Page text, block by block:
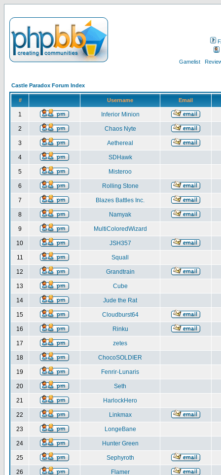
Gamelist
Castle Paradox Forum Index
# Username Email
1 Inferior Minion
2 Chaos Nyte
3 Aethereal
4 SDHawk
5 Misteroo
6 Rolling Stone
7 Blazes Battles Inc.
8 Namyak
9 MultiColoredWizard
10 JSH357
11 Squall
12 Grandtrain
13 Cube
14 Jude the Rat
15 Cloudburst64
16 Rinku
17 zetes
18 ChocoSOLDIER
19 Fenrir-Lunaris
20 Seth
21 HarlockHero
22 Linkmax
23 LongeBane
24 Hunter Green
25 Sephyroth
26 Flamer